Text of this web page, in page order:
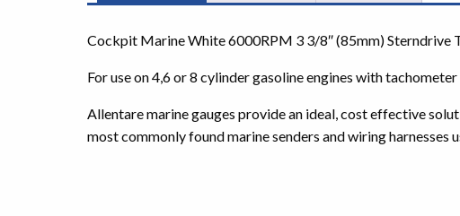
Cockpit Marine White 6000RPM 3 3/8″ (85mm) Sterndrive
For use on 4,6 or 8 cylinder gasoline engines with
Allentare marine gauges provide an ideal, cost effective
most commonly found marine senders and wiring harnesses